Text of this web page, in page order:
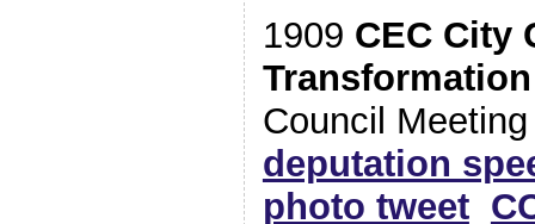
1909 CEC City
Council
deputation
photo tweet